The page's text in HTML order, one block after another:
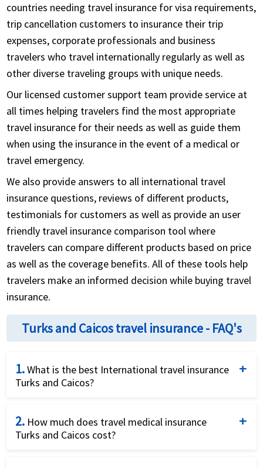
countries needing travel insurance for visa requirements,
trip cancellation customers to insurance their trip
expenses, corporate professionals and business
travelers who travel internationally regularly as well as
other diverse traveling groups with unique needs.
Our licensed customer support team provide service at
all times helping travelers find the most appropriate
travel insurance for their needs as well as guide them
when using the insurance in the event of a medical or
travel emergency.
We also provide answers to all international travel
insurance questions, reviews of different products,
testimonials for customers as well as provide an user
friendly travel insurance comparison tool where
travelers can compare different products based on price
as well as the coverage benefits. All of these tools help
travelers make an informed decision while buying travel
insurance.
Turks and Caicos travel insurance - FAQ's
1.What is the best International travel insurance
Turks and Caicos?
insurance tries hard to help you with the answer. Due
to the different needs of different travelers there is
2. How much does travel medical insurance
Turks and Caicos cost?